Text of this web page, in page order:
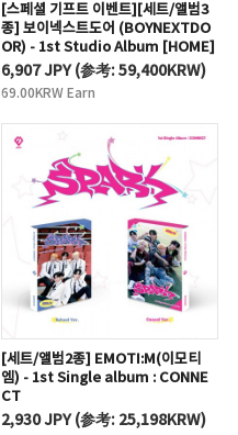
[스페셜 기프트 이벤트][세트/앨범3
종] 보이넥스트도어 (BOYNEXTDO
OR) - 1st Studio Album [HOME]
6,907 JPY(参考:59,400KRW)
69.00KRW Earn
[세트/앨범2종] EMOTI:M(이모티
엠) - 1st Single album : CONNE
CT
2,930 JPY(参考: 25,198KRW)